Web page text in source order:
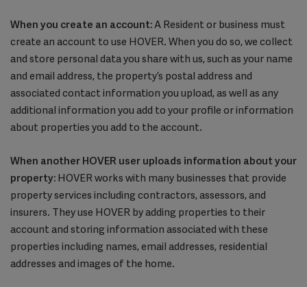
When you create an account: A Resident or business must
create an account to use HOVER. When you do so, we collect
and store personal data you share with us, such as your name
and email address, the property’s postal address and
associated contact information you upload, as well as any
additional information you add to your profile or information
about properties you add to the account.
When another HOVER user uploads information about your
property: HOVER works with many businesses that provide
property services including contractors, assessors, and
insurers. They use HOVER by adding properties to their
account and storing information associated with these
properties including names, email addresses, residential
addresses and images of the home.